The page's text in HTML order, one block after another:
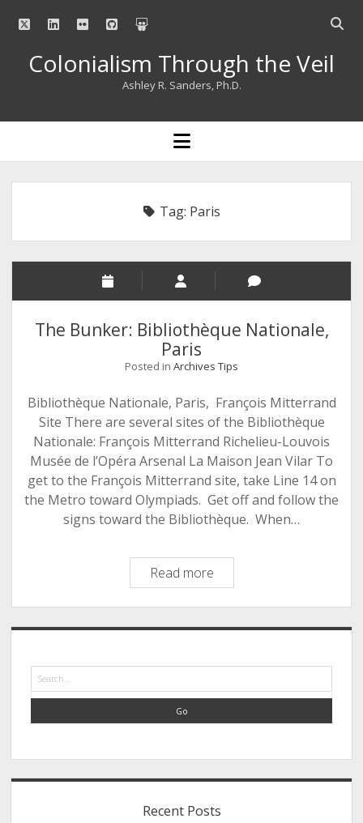
twitterlinkedinflickrgithubslideshare
Open
Colonialism Through the Veil
Ashley R. Sanders, Ph.D.
open
menu
Tag: Paris
The Bunker: Bibliothèque Nationale,
Paris
Posted in Archives Tips
Bibliothèque Nationale, Paris, François Mitterrand
Site There are several sites of the Bibliothèque
Nationale: François Mitterrand Richelieu-Louvois
Musée de l’Opéra Arsenal La Maison Jean Vilar To
get to the François Mitterrand site, take Line 14 on
the Metro toward Olympiads. Get off and follow the
signs toward the Bibliothèque. When…
Read moreThe
Bunker:
Bibliothèque
Nationale,
Sidebar
Recent Posts